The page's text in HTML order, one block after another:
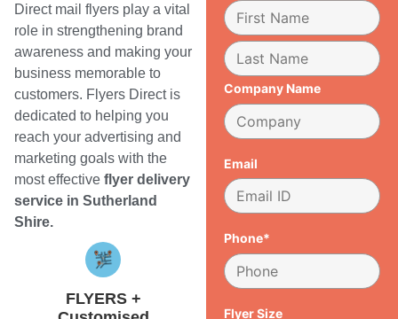
Direct mail flyers play a vital
role in strengthening brand
awareness and making your
business memorable to
customers. Flyers Direct is
dedicated to helping you
reach your advertising and
marketing goals with the
most effective flyer delivery
service in Sutherland
Shire.
FLYERS +
Company Name
Email
Phone*
Flyer Size